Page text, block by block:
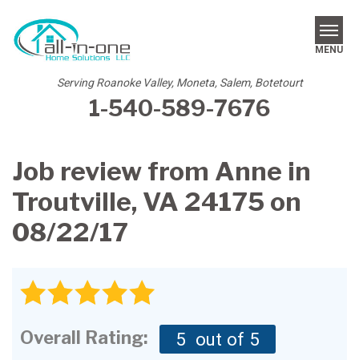
Serving Roanoke Valley, Moneta, Salem, Botetourt
1-540-589-7676
MENU
SERVICES
ABOUT US
FREE ESTIMATE
Job review from Anne in
Troutville, VA 24175 on
08/22/17
Overall Rating: 5 out of 5